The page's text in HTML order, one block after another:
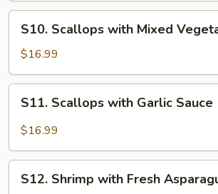
in
Garlic
Sauce
Scallops
with
Mixed
Vegetables
S10. Scallops with Mixed
$16.99
Scallops
with
Sauce
S11. Scallops with Garlic Sauce
$16.99
Shrimp
S12. Shrimp with Fresh